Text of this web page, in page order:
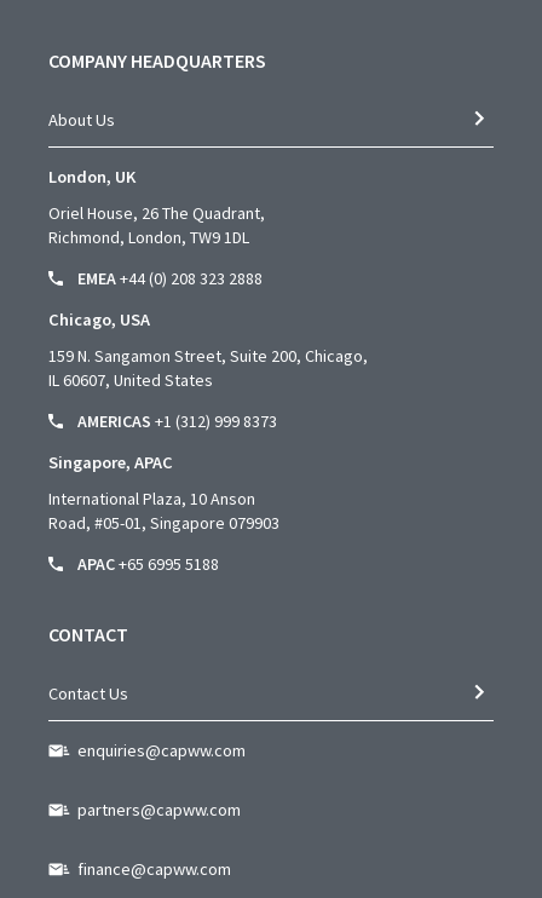
COMPANY HEADQUARTERS
About Us
London, UK
Oriel House, 26 The Quadrant,
Richmond, London, TW9 1DL
EMEA+44 (0) 208 323 2888
Chicago, USA
159 N. Sangamon Street, Suite 200, Chicago,
IL 60607, United States
AMERICAS +1 (312) 999 8373
Singapore, APAC
International Plaza, 10 Anson
Road, #05-01, Singapore 079903
APAC+65 6995 5188
CONTACT
Contact Us
enquiries@capww.com
partners@capww.com
finance@capww.com